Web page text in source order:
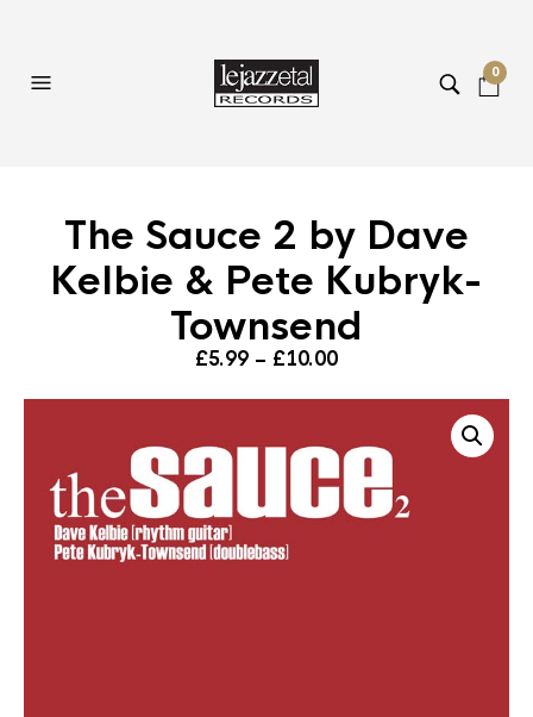
0
The Sauce 2 by Dave
Kelbie & Pete Kubryk-
Townsend
£5.99 – £10.00Price
£5.99